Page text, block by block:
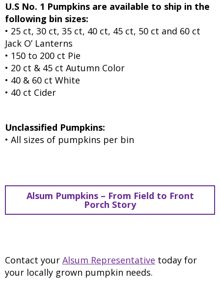
U.S No. 1 Pumpkins are available to ship in the
following bin sizes:
• 25 ct, 30 ct, 35 ct, 40 ct, 45 ct, 50 ct and 60 ct
Jack O’ Lanterns
• 150 to 200 ct Pie
• 20 ct & 45 ct Autumn Color
• 40 & 60 ct White
• 40 ct Cider
Unclassified Pumpkins:
• All sizes of pumpkins per bin
Alsum Pumpkins – From Field to Front
Porch Story
Contact your Alsum Representative today for
your locally grown pumpkin needs.